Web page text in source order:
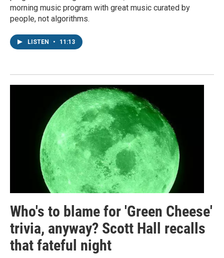
morning music program with great music curated by
people, not algorithms.
LISTEN • 11:13
Who's to blame for 'Green Cheese'
trivia, anyway? Scott Hall recalls
that fateful night